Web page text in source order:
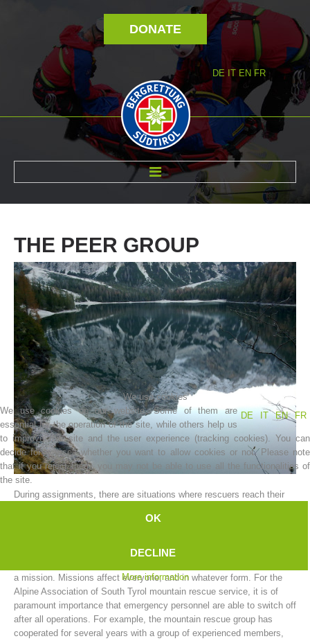
DONATE
DE IT EN FR
Association History
THE PEER GROUP
During assignments, there are situations where rescuers reach their
The limits can vary; and can be either physical or mental.
A mountain rescue worker cannot be expected to function as a
a mission. Missions affect everyone, and in whatever form. For the
Alpine Association of South Tyrol mountain rescue service, it is of
paramount importance that emergency personnel are able to switch off
after all operations. For example, the mountain rescue group has
cooperated for several years with a group of experienced members,
We use cookies
DE
IT EN FR
We use cookies on our website. Some of them are
essential for the operation of the site, while others help us
to improve this site and the user experience (tracking cookies). You can
decide for yourself whether you want to allow cookies or not. Please note
that if you reject them, you may not be able to use all the functionalities of
the site.
OK
DECLINE
More information